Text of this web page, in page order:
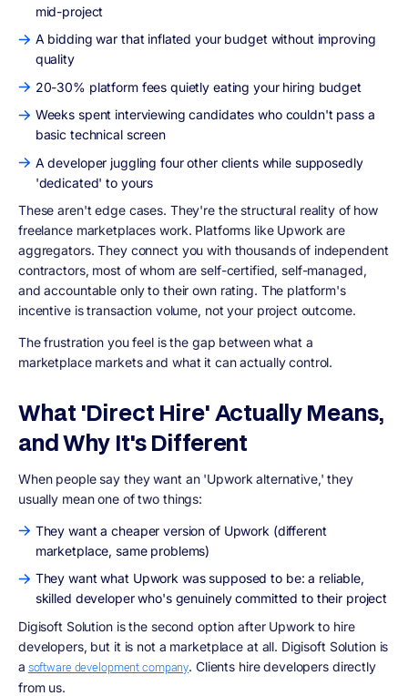
mid-project
A bidding war that inflated your budget without improving
quality
20-30% platform fees quietly eating your hiring budget
Weeks spent interviewing candidates who couldn't pass a
basic technical screen
A developer juggling four other clients while supposedly
'dedicated' to yours
These aren't edge cases. They're the structural reality of how
freelance marketplaces work. Platforms like Upwork are
aggregators. They connect you with thousands of independent
contractors, most of whom are self-certified, self-managed,
and accountable only to their own rating. The platform's
incentive is transaction volume, not your project outcome.
The frustration you feel is the gap between what a
marketplace markets and what it can actually control.
What 'Direct Hire' Actually Means,
and Why It's Different
When people say they want an 'Upwork alternative,' they
usually mean one of two things:
They want a cheaper version of Upwork (different
marketplace, same problems)
They want what Upwork was supposed to be: a reliable,
skilled developer who's genuinely committed to their project
Digisoft Solution is the second option after Upwork to hire
developers, but it is not a marketplace at all. Digisoft Solution is
a software development company. Clients hire developers directly
from us.